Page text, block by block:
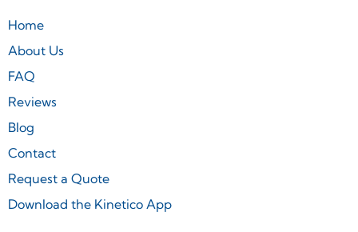
Home
About Us
FAQ
Reviews
Blog
Contact
Request a Quote
Download the Kinetico App